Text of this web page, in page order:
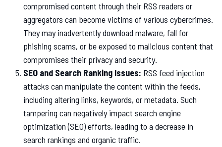
compromised content through their RSS readers or
aggregators can become victims of various cybercrimes.
They may inadvertently download malware, fall for
phishing scams, or be exposed to malicious content that
compromises their privacy and security.
SEO and Search Ranking Issues: RSS feed injection
attacks can manipulate the content within the feeds,
including altering links, keywords, or metadata. Such
tampering can negatively impact search engine
optimization (SEO) efforts, leading to a decrease in
search rankings and organic traffic.